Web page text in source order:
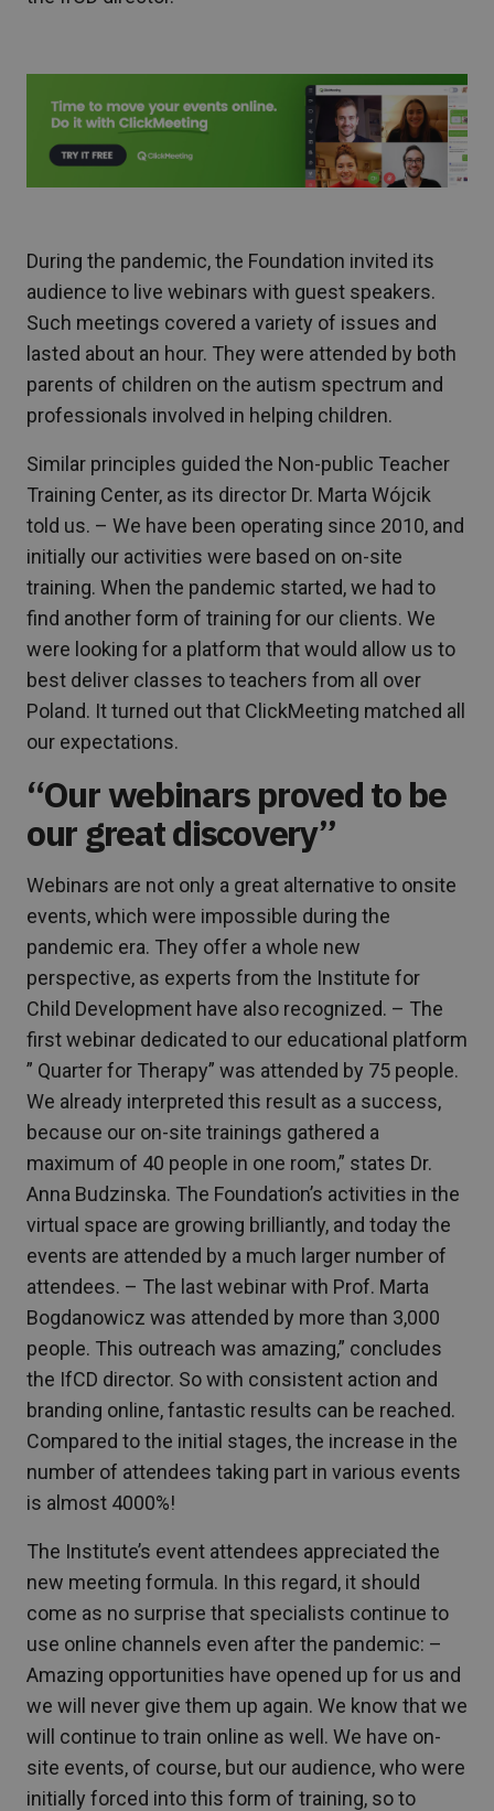
During the pandemic, the Foundation invited its
audience to live webinars with guest speakers.
Such meetings covered a variety of issues and
lasted about an hour. They were attended by both
parents of children on the autism spectrum and
professionals involved in helping children.
Similar principles guided the Non-public Teacher
Training Center, as its director Dr. Marta Wójcik
told us. – We have been operating since 2010, and
initially our activities were based on on-site
training. When the pandemic started, we had to
find another form of training for our clients. We
were looking for a platform that would allow us to
best deliver classes to teachers from all over
Poland. It turned out that ClickMeeting matched all
our expectations.
“Our webinars proved to be
our great discovery”
Webinars are not only a great alternative to onsite
events, which were impossible during the
pandemic era. They offer a whole new
perspective, as experts from the Institute for
Child Development have also recognized. – The
first webinar dedicated to our educational platform
” Quarter for Therapy” was attended by 75 people.
We already interpreted this result as a success,
because our on-site trainings gathered a
maximum of 40 people in one room,” states Dr.
Anna Budzinska. The Foundation’s activities in the
virtual space are growing brilliantly, and today the
events are attended by a much larger number of
attendees. – The last webinar with Prof. Marta
Bogdanowicz was attended by more than 3,000
people. This outreach was amazing,” concludes
the IfCD director. So with consistent action and
branding online, fantastic results can be reached.
Compared to the initial stages, the increase in the
number of attendees taking part in various events
is almost 4000%!
The Institute’s event attendees appreciated the
new meeting formula. In this regard, it should
come as no surprise that specialists continue to
use online channels even after the pandemic: –
Amazing opportunities have opened up for us and
we will never give them up again. We know that we
will continue to train online as well. We have on-
site events, of course, but our audience, who were
initially forced into this form of training, so to